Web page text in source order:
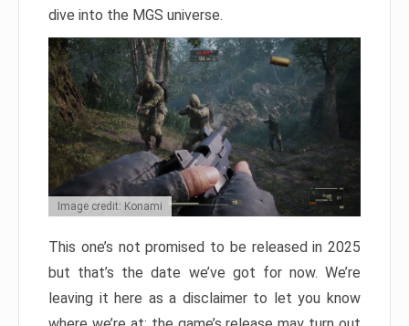
dive into the MGS universe.
Image credit: Konami
This one’s not promised to be released in 2025
but that’s the date we’ve got for now. We’re
leaving it here as a disclaimer to let you know